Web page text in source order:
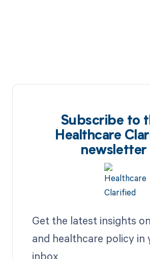
Subscribe to
Healthcare
newsletter
Get the latest insights
and healthcare policy in
inbox